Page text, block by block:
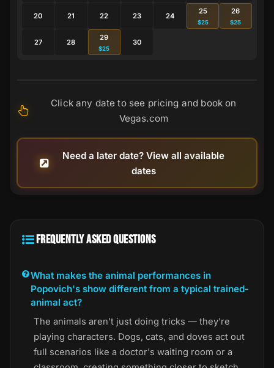
20 21 22 23 24
25
$25
26
$25
27 28
29
$25
30
Click any date to see pricing and book on
Vegas.com
Need a later date? View all available
dates
FREQUENTLY ASKED QUESTIONS
What makes the animal performances in
Popovich's show different from a typical trained-
animal act?
The animals aren't just doing tricks — they're
playing characters. Dogs, cats, and doves act out
full scenarios like a doctor's waiting room or a